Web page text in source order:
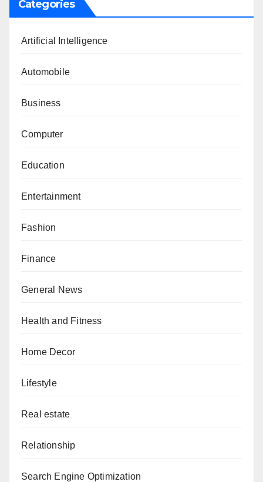
Categories
Artificial Intelligence
Automobile
Business
Computer
Education
Entertainment
Fashion
Finance
General News
Health and Fitness
Home Decor
Lifestyle
Real estate
Relationship
Search Engine Optimization